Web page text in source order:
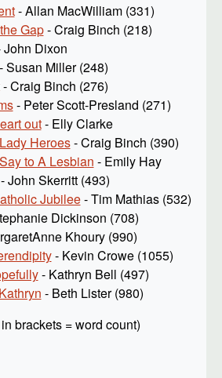
- Allan MacWilliam (331)
Gap- Craig Binch (218)
Dixon
Susan Miller (248)
- Craig Binch (276)
- Peter Scott-Presland (271)
out- Elly Clarke
Heroes- Craig Binch (390)
to A Lesbian - Emily Hay
John Skerritt (493)
Jubilee- Tim Mathias (532)
Dickinson (708)
Khoury (990)
- Kevin Crowe (1055)
- Kathryn Bell (497)
- Beth Lister (980)
brackets = word count)